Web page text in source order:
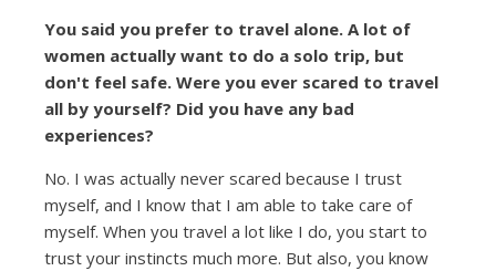
You said you prefer to travel alone. A lot of
women actually want to do a solo trip, but
don't feel safe. Were you ever scared to travel
all by yourself? Did you have any bad
experiences?
No. I was actually never scared because I trust
myself, and I know that I am able to take care of
myself. When you travel a lot like I do, you start to
trust your instincts much more. But also, you know